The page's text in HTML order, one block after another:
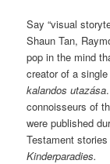
Say “visual
Shaun Tan,
pop in the mind
creator of a
kalandos utazása
connoisseurs of
were published
Testament
Kinderparadies.